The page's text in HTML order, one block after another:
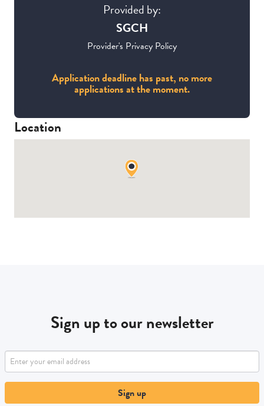
Provided by:
SGCH
Provider's Privacy Policy
Application deadline has past, no more
applications at the moment.
Location
Sign up to our newsletter
Sign up